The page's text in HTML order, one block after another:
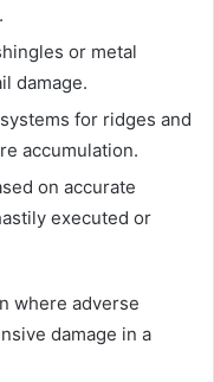
or metal
damage.
for ridges and
accumulation.
on accurate
executed or
where adverse
damage in a